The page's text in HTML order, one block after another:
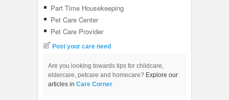
Part Time Housekeeping
Pet Care Center
Pet Care Provider
Post your care need
Are you looking towards tips for childcare,
eldercare, petcare and homecare? Explore our
articles in Care Corner